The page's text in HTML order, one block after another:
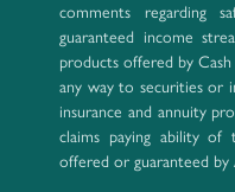
comments regarding
guaranteed income
products offered by
any way to securities or
insurance and annuity
claims paying ability of
offered or guaranteed by